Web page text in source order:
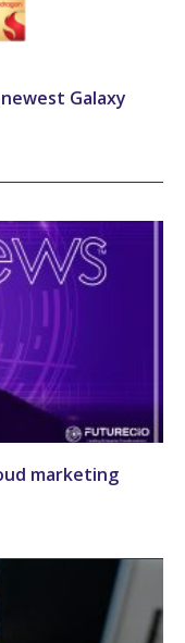
Galaxy
marketing